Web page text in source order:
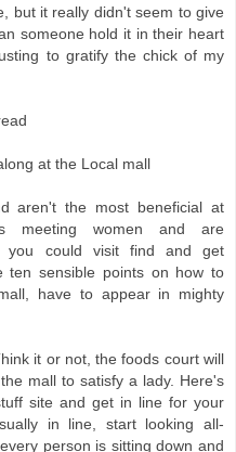
but it really didn't seem to give
someone hold it in their heart
to gratify the chick of my
at the Local mall
aren't the most beneficial at
meeting women and are
you could visit find and get
ten sensible points on how to
have to appear in mighty
it or not, the foods court will
mall to satisfy a lady. Here's
site and get in line for your
in line, start looking all-
person is sitting down and